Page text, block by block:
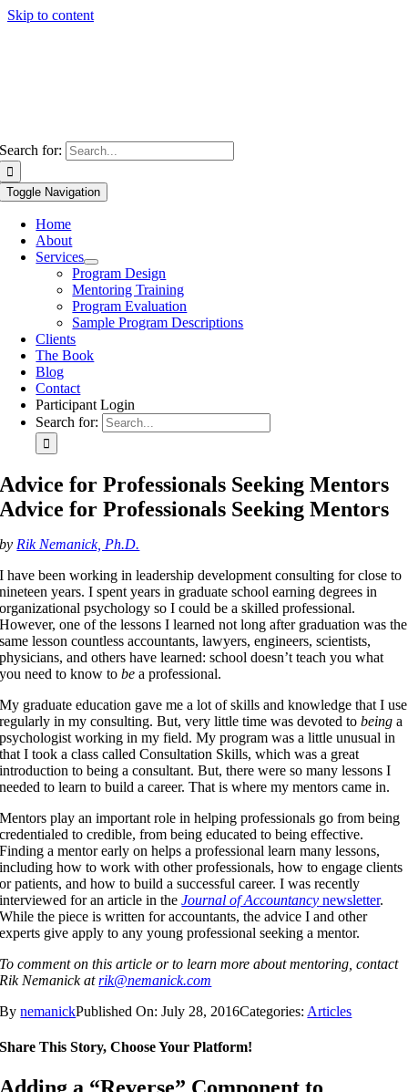
Skip to content
Search for:
Toggle Navigation
Home
About
Services
Program Design
Mentoring Training
Program Evaluation
Sample Program Descriptions
Clients
The Book
Blog
Contact
Participant Login
Search for:
Advice for Professionals Seeking Mentors
Advice for Professionals Seeking Mentors
by Rik Nemanick, Ph.D.
I have been working in leadership development consulting for close to
nineteen years. I spent years in graduate school earning degrees in
organizational psychology so I could be a skilled professional.
However, one of the lessons I learned not long after graduation was the
same lesson countless accountants, lawyers, engineers, scientists,
physicians, and others have learned: school doesn’t teach you what
you need to know tobe a professional.
My graduate education gave me a lot of skills and knowledge that I use
regularly in my consulting. But, very little time was devoted tobeing a
psychologist working in my field. My program was a little unusual in
that I took a class called Consultation Skills, which was a great
introduction to being a consultant. But, there were so many lessons I
needed to learn to build a career. That is where my mentors came in.
Mentors play an important role in helping professionals go from being
credentialed to credible, from being educated to being effective.
Finding a mentor early on helps a professional learn many lessons,
including how to work with other professionals, how to engage clients
or patients, and how to build a successful career. I was recently
interviewed for an article in theJournal of Accountancy newsletter.
While the piece is written for accountants, the advice I and other
experts give apply to any young professional seeking a mentor.
To comment on this article or to learn more about mentoring, contact
Rik Nemanick atrik@nemanick.com
BynemanickPublished On: July 28, 2016Categories: Articles
Share This Story, Choose Your Platform!
Adding a “Reverse” Component to